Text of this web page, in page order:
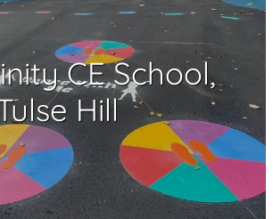
Surveys
CE School,
Hill